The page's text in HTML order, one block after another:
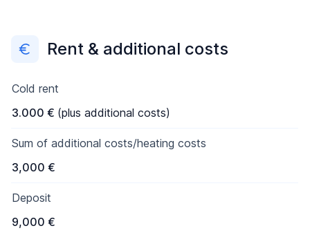
Rent & additional costs
Cold rent
3.000 € (plus additional costs)
Sum of additional costs/heating costs
3,000 €
Deposit
9,000 €